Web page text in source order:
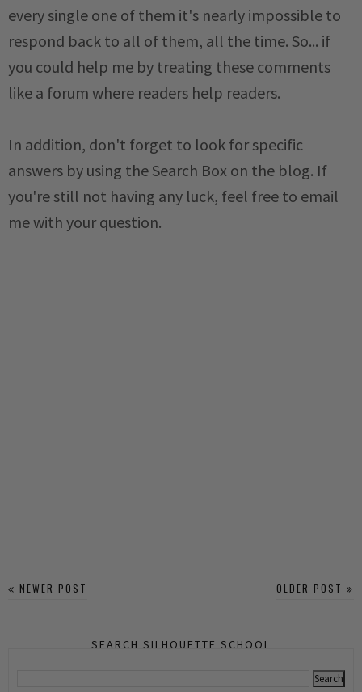
every single one of them it's nearly impossible to
respond back to all of them, all the time. So... if
you could help me by treating these comments
like a forum where readers help readers.
In addition, don't forget to look for specific
answers by using the Search Box on the blog. If
you're still not having any luck, feel free to email
me with your question.
NEWER POST OLDER POST
SEARCH SILHOUETTE SCHOOL